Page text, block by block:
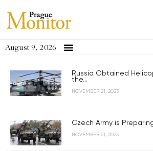
August 9, 2026
Russia Obtained
the...
NOVEMBER 21, 2023
Czech Army is
NOVEMBER 21, 2023